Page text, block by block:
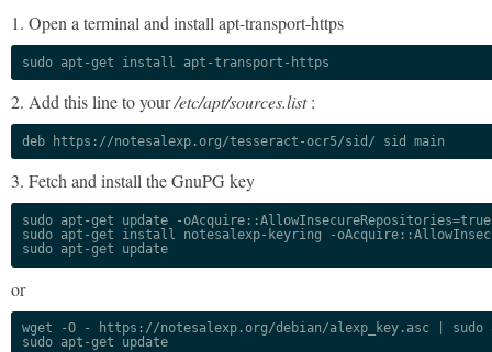
1. Open a terminal and install apt-transport-https
sudo apt-get install apt-transport-https
2. Add this line to your/etc/apt/sources.list:
deb https://notesalexp.org/tesseract-ocr5/sid/ sid main
3. Fetch and install the GnuPG key
sudo apt-get update -oAcquire::AllowInsecureRepositories=true
sudo apt-get install notesalexp-keyring -
sudo apt-get update
or
wget -O - https://notesalexp.org/debian/alexp_key.asc | sudo
sudo apt-get update